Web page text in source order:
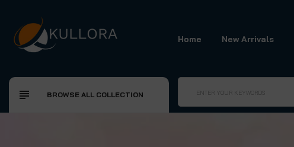
Home New Arrivals
BROWSE ALL COLLECTION